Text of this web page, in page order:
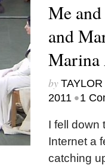
Me
and
Marina
by
2011 •1
I fell down
Internet a
catching